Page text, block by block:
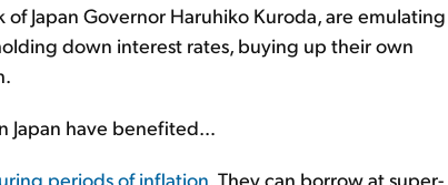
Japan Governor Haruhiko Kuroda, are emulating
down interest rates, buying up their own
Japan have benefited…
periods of inflation . They can borrow at super-